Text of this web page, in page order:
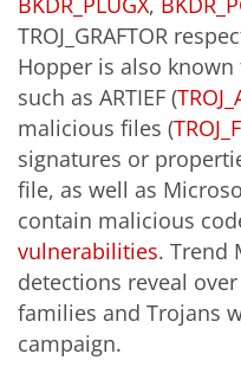
TROJ_GRAFTOR
Hopper is also
such as ARTIEF (
malicious files (
signatures or
file, as well as
contain malicious
vulnerabilities. Trend
detections reveal
families and Trojans
campaign.